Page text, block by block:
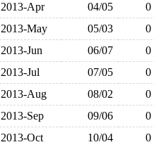
2013-Apr
04/05 0
2013-May
05/03 0
2013-Jun
06/07 0
2013-Jul
07/05 0
2013-Aug
08/02 0
2013-Sep
09/06 0
2013-Oct
10/04 0